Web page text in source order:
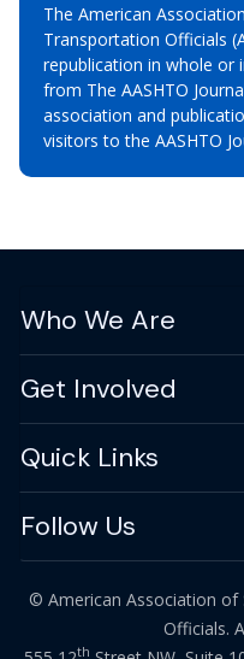
The American
Transportation Officials
republication in whole or
from The AASHTO
association and
visitors to the AASHTO
Who We Are
Get Involved
Quick Links
Follow Us
© American Association of
Officials.
th